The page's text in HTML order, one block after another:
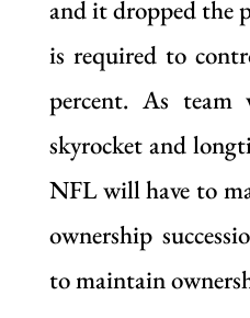
and it dropped the
is required to
percent. As team
skyrocket and
NFL will have to
ownership
to maintain